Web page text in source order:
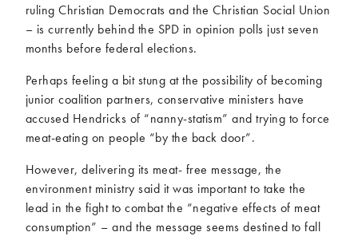
ruling Christian Democrats and the Christian Social Union
– is currently behind the SPD in opinion polls just seven
months before federal elections.
Perhaps feeling a bit stung at the possibility of becoming
junior coalition partners, conservative ministers have
accused Hendricks of “nanny-statism” and trying to force
meat-eating on people “by the back door”.
However, delivering its meat- free message, the
environment ministry said it was important to take the
lead in the fight to combat the “negative effects of meat
consumption” – and the message seems destined to fall